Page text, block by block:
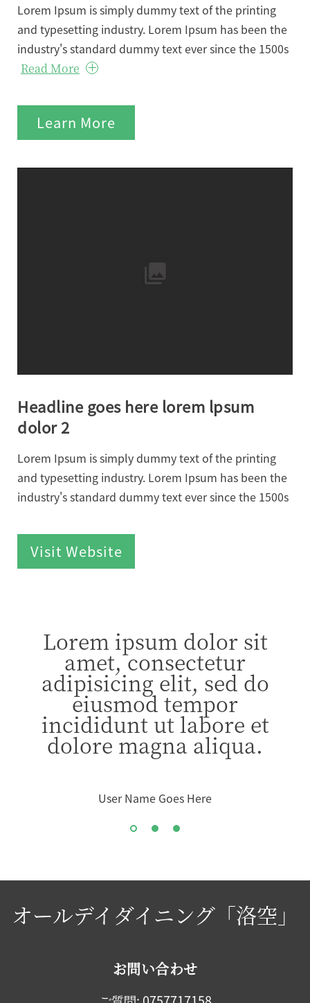
Lorem Ipsum is simply dummy text of the printing
and typesetting industry. Lorem Ipsum has been the
industry's standard dummy text ever since the 1500s
Read More
Learn More
Headline goes here lorem lpsum
dolor 2
Lorem Ipsum is simply dummy text of the printing
and typesetting industry. Lorem Ipsum has been the
industry's standard dummy text ever since the 1500s
Visit Website
Lorem ipsum dolor sit
amet, consectetur
adipisicing elit, sed do
eiusmod tempor
incididunt ut labore et
dolore magna aliqua.
User Name Goes Here
オールデイダイニング「洛空」
お問い合わせ